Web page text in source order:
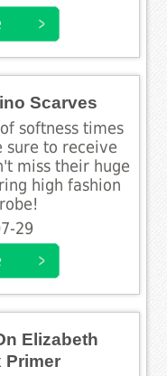
Scarves
softness times
sure to receive
miss their huge
high fashion
29
Elizabeth
Primer